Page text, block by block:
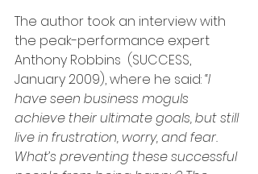
The author took an interview with
the peak-performance expert
Anthony Robbins  (SUCCESS,
January 2009), where he said: “I
have seen business moguls
achieve their ultimate goals, but still
live in frustration, worry, and fear.
What’s preventing these successful